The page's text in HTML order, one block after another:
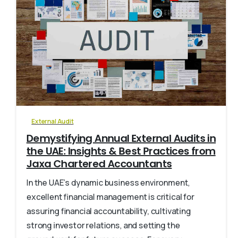
0
External Audit
Demystifying Annual External Audits in
the UAE: Insights & Best Practices from
Jaxa Chartered Accountants
In the UAE’s dynamic business environment,
excellent financial management is critical for
assuring financial accountability, cultivating
strong investor relations, and setting the